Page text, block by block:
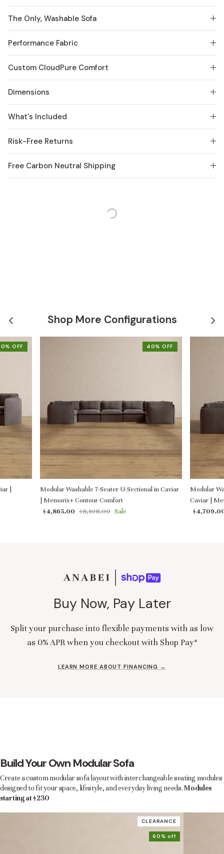
The Only, Washable Sofa
Performance Fabric
Custom CloudPure Comfort
Dimensions
What's Included
Risk-Free Returns
Free Carbon Neutral Shipping
Shop More Configurations
OFF
|
40% OFF
Modular Washable 7-Seater U-Sectional in Caviar
| Memorix+ Contour Comfort
$4,865.00 $8,108.00 Sale
Modular
Caviar |
Buy Now, Pay Later
Split your purchase into flexible payments with as low
as 0% APR when you checkout with Shop Pay*
LEARN MORE ABOUT FINANCING →
Build Your Own Modular Sofa
Create a custom modular sofa layout with interchangeable seating modules
designed to fit your space, lifestyle, and everyday living needs.Modules
starting at $230
CLEARANCE
60% off